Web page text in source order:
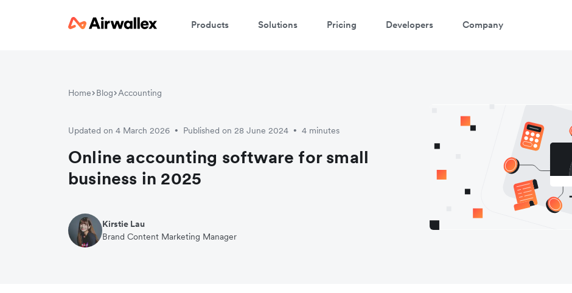
Products Solutions Pricing Developers Company
Home Blog Accounting
Updated on 4 March 2026 • Published on 28 June 2024 • 4 minutes
Online accounting software for small
business in 2025
Kirstie Lau
Brand Content Marketing Manager